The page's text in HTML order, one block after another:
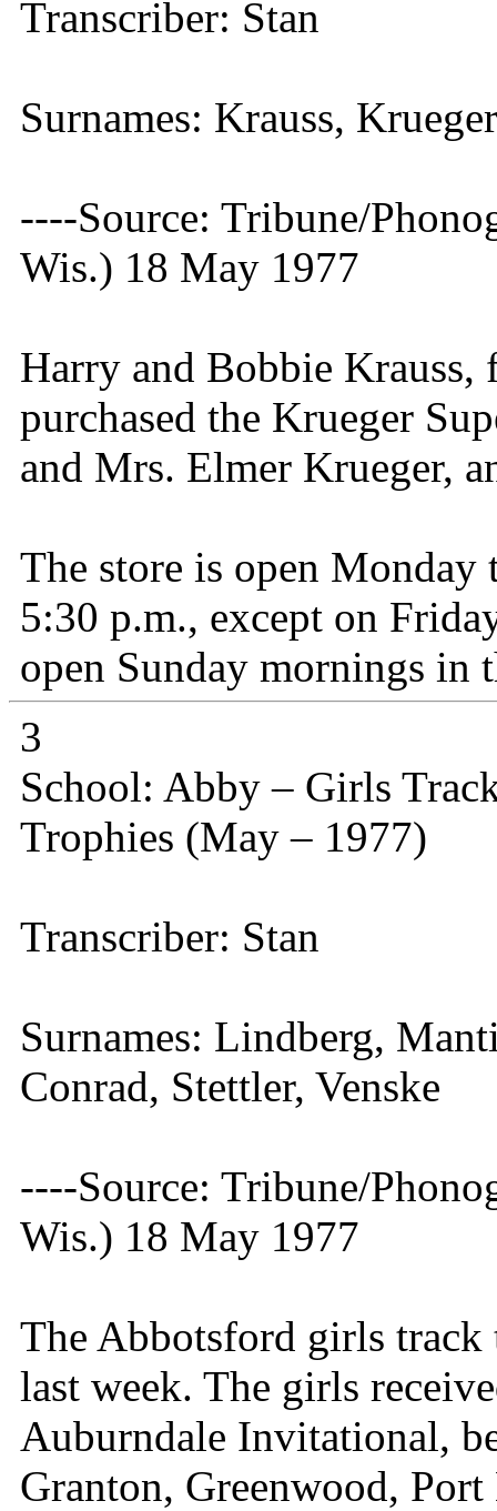
Transcriber: Stan
Surnames: Krauss, Krueger
----Source: Tribune/
Wis.) 18 May 1977
Harry and Bobbie
purchased the Krueger
and Mrs. Elmer Krueger,
The store is open
5:30 p.m., except on
open Sunday mornings in
3
School: Abby – Girls
Trophies (May – 1977)
Transcriber: Stan
Surnames: Lindberg,
Conrad, Stettler, Venske
----Source: Tribune/
Wis.) 18 May 1977
The Abbotsford girls track
last week. The girls
Auburndale Invitational,
Granton, Greenwood,